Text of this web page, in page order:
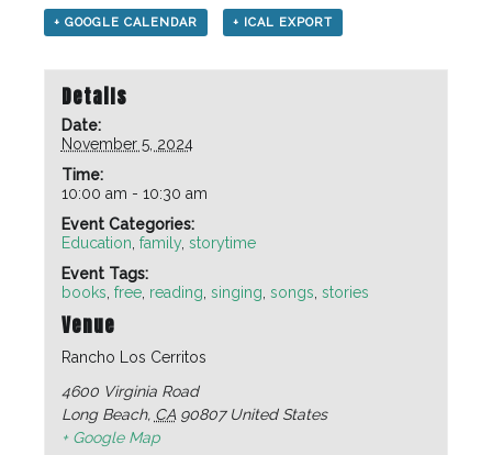
+ GOOGLE CALENDAR + ICAL EXPORT
Details
Date:
November 5, 2024
Time:
10:00 am - 10:30 am
Event Categories:
Education family, storytime
Event Tags:
books free, reading singing songs stories
Venue
Rancho Los Cerritos
4600 Virginia Road
Long Beach, CA 90807 United States
+ Google Map